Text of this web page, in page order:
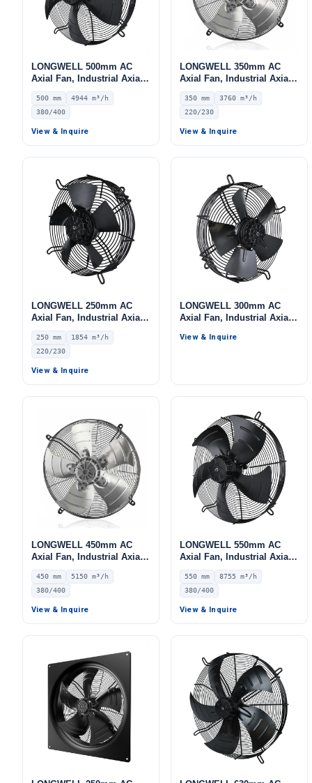
LONGWELL 500mm AC
Axial Fan, Industrial Axial
Ventilation Fan, 380/400V
IP54, 4944 m³/h Airflow –
LWAA6D500S-5MEB-08
500 mm
4944 m³/h
380/400
View & Inquire
LONGWELL 350mm AC
Axial Fan, Industrial Axial
Ventilation Fan, 220/230V
IP44, 3760 m³/h Airflow –
LWAA4E350S-5MEB-10
350 mm
3760 m³/h
220/230
View & Inquire
LONGWELL 250mm AC
Axial Fan, Industrial Axial
Ventilation Fan, 220/230V
IP44, 1854 m³/h Airflow –
LWAA2E250S-5MEB-02
250 mm
1854 m³/h
220/230
View & Inquire
LONGWELL 300mm AC
Axial Fan, Industrial Axial
Cold Storage, Air Purifiers,
View & Inquire
LONGWELL 450mm AC
Axial Fan, Industrial Axial
Ventilation Fan, 380/400V
IP55, 5150 m³/h Airflow –
LWAA4D450S-5MEB-16
450 mm
5150 m³/h
380/400
View & Inquire
LONGWELL 550mm AC
Axial Fan, Industrial Axial
Ventilation Fan, 380/400V
IP54, 8755 m³/h Airflow –
LWAA4D550S-5MEB-04
550 mm
8755 m³/h
380/400
View & Inquire